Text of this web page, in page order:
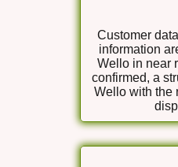
Customer
information
Wello in near
confirmed, a
Wello with the